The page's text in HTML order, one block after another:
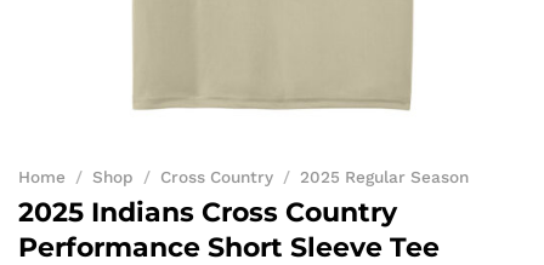
Home / Shop / Cross Country / 2025 Regular Season
2025 Indians Cross Country
Performance Short Sleeve Tee